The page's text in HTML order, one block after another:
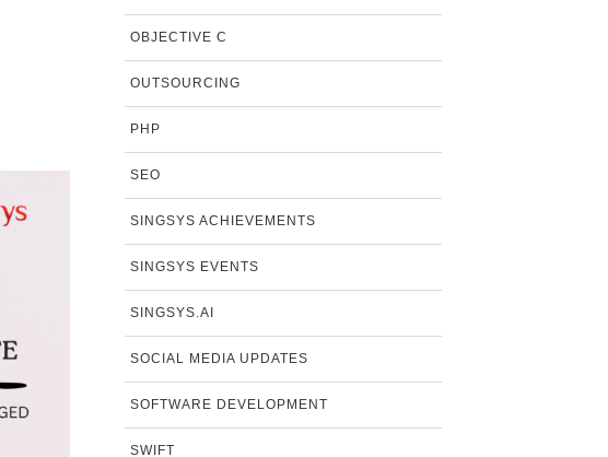
OBJECTIVE C
OUTSOURCING
PHP
SEO
SINGSYS ACHIEVEMENTS
SINGSYS EVENTS
SINGSYS.AI
SOCIAL MEDIA UPDATES
SOFTWARE DEVELOPMENT
SWIFT